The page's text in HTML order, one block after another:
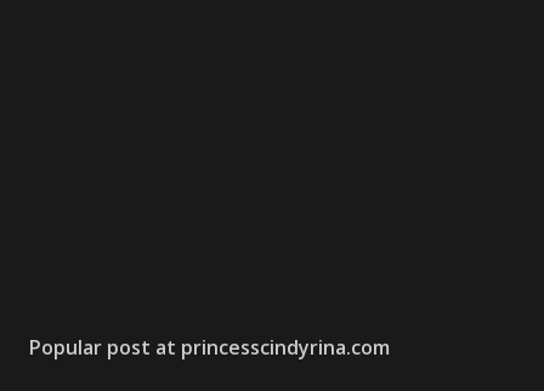
Popular post at princesscindyrina.com